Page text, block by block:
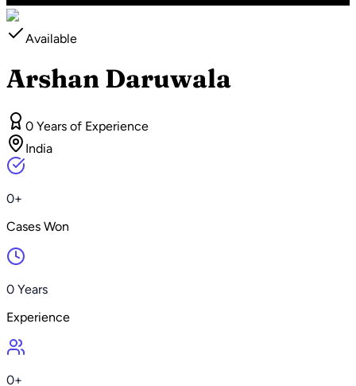
Available
Arshan Daruwala
0 Years of Experience
India
0+
Cases Won
0 Years
Experience
0+